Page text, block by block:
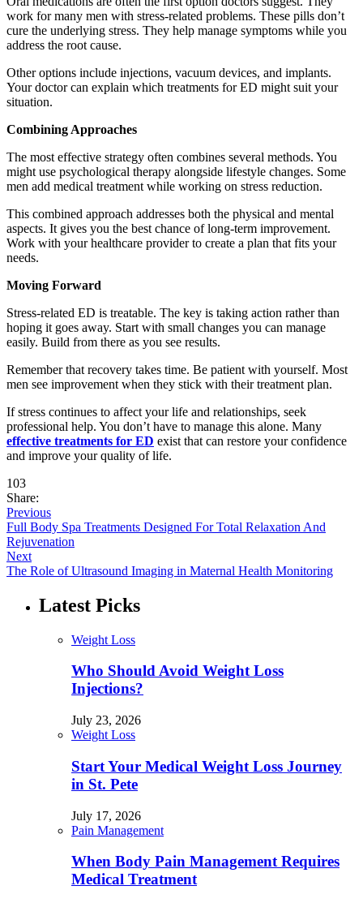
work for many men with stress-related problems. These pills don’t
cure the underlying stress. They help manage symptoms while you
address the root cause.
Other options include injections, vacuum devices, and implants.
Your doctor can explain which treatments for ED might suit your
situation.
Combining Approaches
The most effective strategy often combines several methods. You
might use psychological therapy alongside lifestyle changes. Some
men add medical treatment while working on stress reduction.
This combined approach addresses both the physical and mental
aspects. It gives you the best chance of long-term improvement.
Work with your healthcare provider to create a plan that fits your
needs.
Moving Forward
Stress-related ED is treatable. The key is taking action rather than
hoping it goes away. Start with small changes you can manage
easily. Build from there as you see results.
Remember that recovery takes time. Be patient with yourself. Most
men see improvement when they stick with their treatment plan.
If stress continues to affect your life and relationships, seek
professional help. You don’t have to manage this alone. Many
effective treatments for ED exist that can restore your confidence
and improve your quality of life.
103
Share:
Previous
Full Body Spa Treatments Designed For Total Relaxation And
Rejuvenation
Next
The Role of Ultrasound Imaging in Maternal Health Monitoring
Latest Picks
Weight Loss
Who Should Avoid Weight Loss
Injections?
July 23, 2026
Weight Loss
Start Your Medical Weight Loss Journey
in St. Pete
July 17, 2026
Pain Management
When Body Pain Management Requires
Medical Treatment